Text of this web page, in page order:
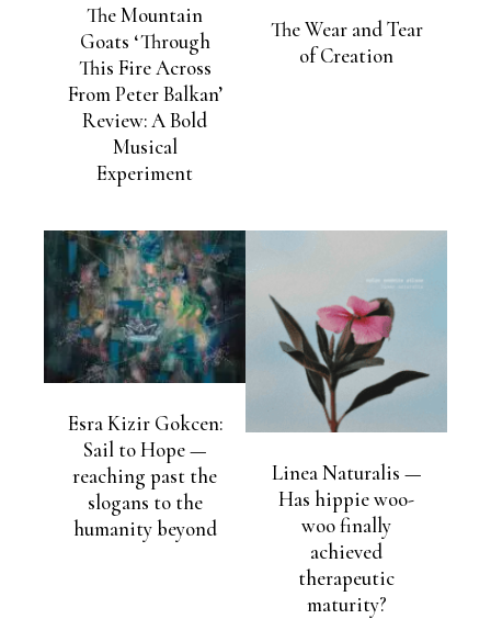
The Mountain
Goats ‘Through
This Fire Across
From Peter Balkan’
Review: A Bold
Musical
Experiment
The Wear and Tear
of Creation
Esra Kizir Gokcen:
Sail to Hope —
reaching past the
slogans to the
humanity beyond
Linea Naturalis —
Has hippie woo-
woo finally
achieved
therapeutic
maturity?